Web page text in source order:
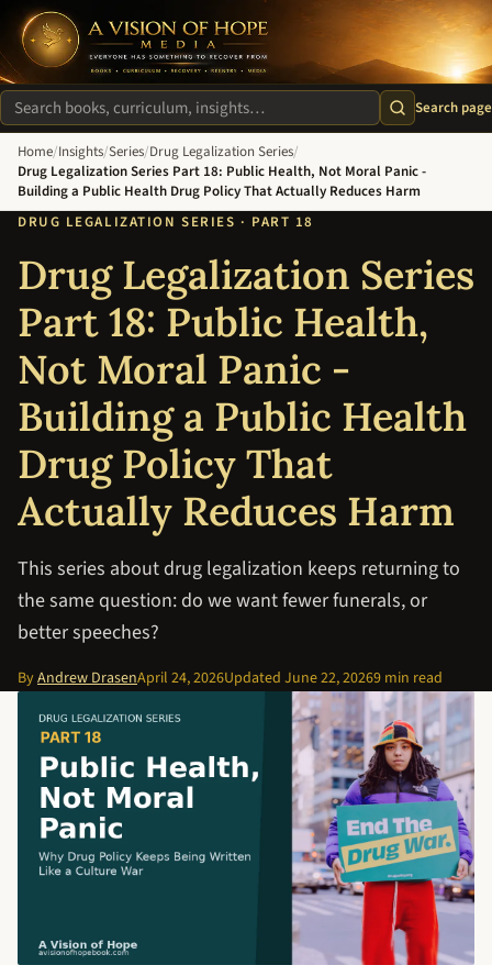
A Vision of Hope Media. Everyone Has Something to Recover
Search site
Search page
Home/Insights/Series/Drug Legalization Series/
Drug Legalization Series Part 18: Public Health, Not Moral Panic -
Building a Public Health Drug Policy That Actually Reduces Harm
DRUG LEGALIZATION SERIES · PART 18
Drug Legalization Series
Part 18: Public Health,
Not Moral Panic -
Building a Public Health
Drug Policy That
Actually Reduces Harm
This series about drug legalization keeps returning to
the same question: do we want fewer funerals, or
better speeches?
ByAndrew DrasenApril 24, 2026Updated June 22, 20269 min read